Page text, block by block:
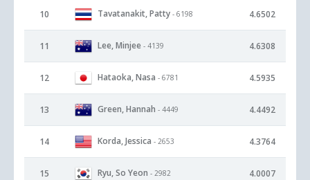
10 Tavatanakit, Patty - 6198 4.6502
11 Lee, Minjee - 4139 4.6308
12 Hataoka, Nasa - 6781 4.5935
13 Green, Hannah - 4449 4.4492
14 Korda, Jessica - 2653 4.3764
15 Ryu, So Yeon - 2982 4.0007